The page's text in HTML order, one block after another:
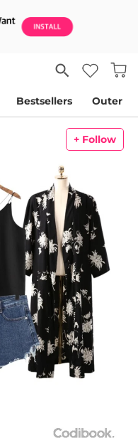
Bestsellers Outer
+ Follow